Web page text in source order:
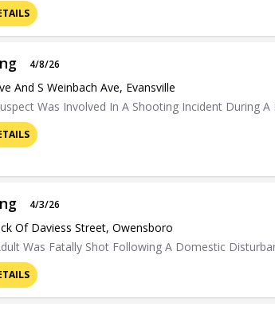
4/8/26
And S Weinbach Ave, Evansville
Was Involved In A Shooting Incident During
4/3/26
Of Daviess Street, Owensboro
Was Fatally Shot Following A Domestic